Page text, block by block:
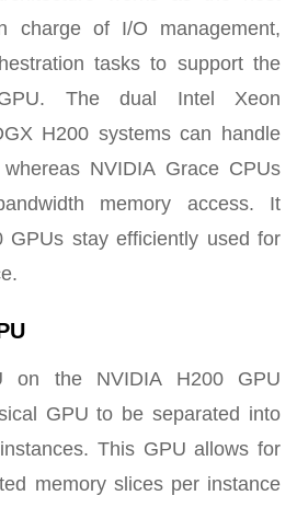
charge of I/O management,
tasks to support the
GPU. The dual Intel Xeon
H200 systems can handle
NVIDIA Grace CPUs
memory access. It
GPUs stay efficiently used for
on the NVIDIA H200 GPU
GPU to be separated into
This GPU allows for
memory slices per instance